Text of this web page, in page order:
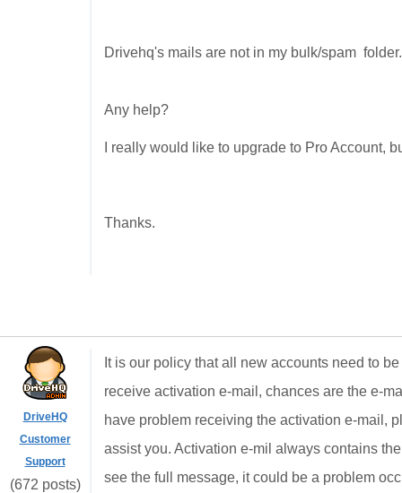
Drivehq's mails are not in my bulk/spam
Any help?
I really would like to upgrade to Pro Account,
Thanks.
DriveHQ
Customer
Support
(672 posts)
It is our policy that all new accounts need to
receive activation e-mail, chances are the e-
have problem receiving the activation e-mail,
assist you. Activation e-mil always contains
see the full message, it could be a problem